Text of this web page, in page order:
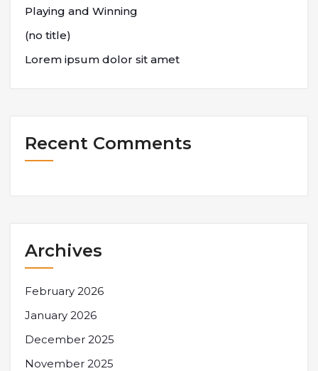
Playing and Winning
(no title)
Lorem ipsum dolor sit amet
Recent Comments
Archives
February 2026
January 2026
December 2025
November 2025